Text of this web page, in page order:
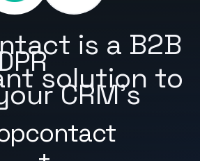
is a B2B
solution to
CRM's